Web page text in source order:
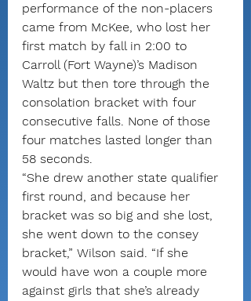
performance of the non-placers
came from McKee, who lost her
first match by fall in 2:00 to
Carroll (Fort Wayne)’s Madison
Waltz but then tore through the
consolation bracket with four
consecutive falls. None of those
four matches lasted longer than
58 seconds.
“She drew another state qualifier
first round, and because her
bracket was so big and she lost,
she went down to the consey
bracket,” Wilson said. “If she
would have won a couple more
against girls that she’s already